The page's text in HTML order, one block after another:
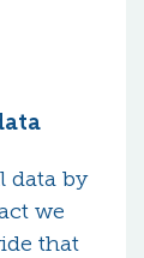
data by
we
that